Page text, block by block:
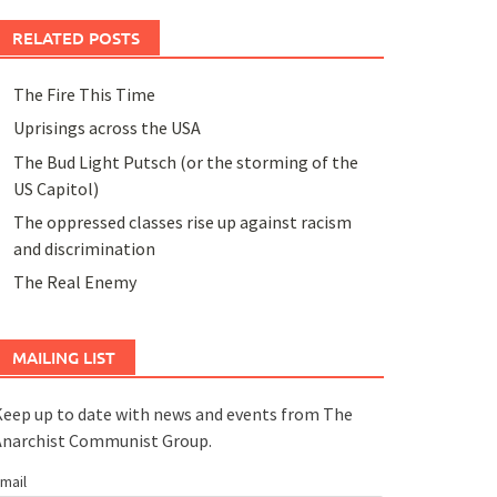
RELATED POSTS
The Fire This Time
Uprisings across the USA
The Bud Light Putsch (or the storming of the
US Capitol)
The oppressed classes rise up against racism
and discrimination
The Real Enemy
MAILING LIST
up to date with news and events from The
Communist Group.